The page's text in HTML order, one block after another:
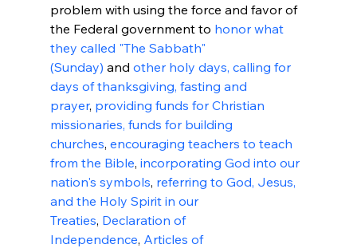
problem with using the force and favor of
the Federal government to honor what
they called "The Sabbath"
(Sunday) and other holy days, calling for
days of thanksgiving, fasting and
prayer, providing funds for Christian
missionaries, funds for building
churches, encouraging teachers to teach
from the Bible, incorporating God into our
nation's symbols, referring to God, Jesus,
and the Holy Spirit in our
Treaties, Declaration of
Independence, Articles of